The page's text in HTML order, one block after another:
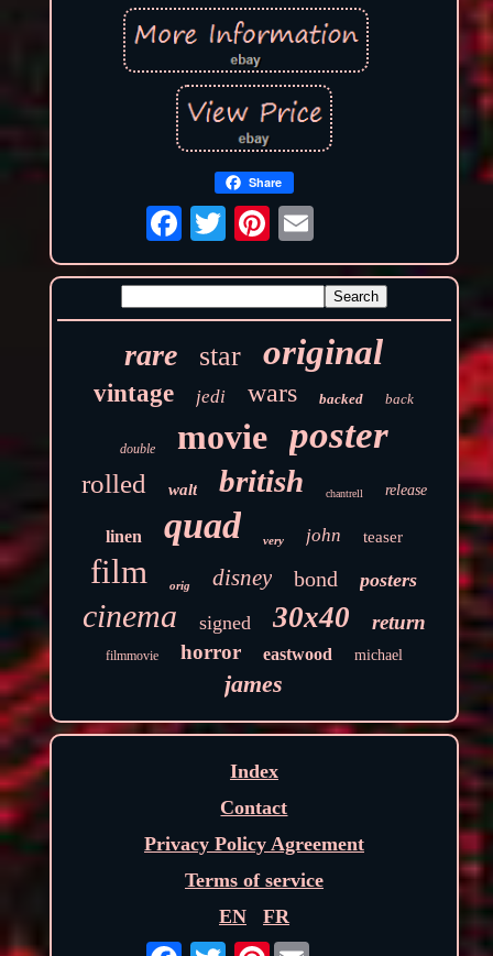
Share
rare star original
vintage jedi wars backed back
double movie poster
rolled walt british chantrell release
linen quad very john teaser
film orig disney bond posters
cinema signed 30x40 return
filmmovie horror eastwood michael
james
Index
Contact
Privacy Policy Agreement
Terms of service
EN
FR
Pinterest